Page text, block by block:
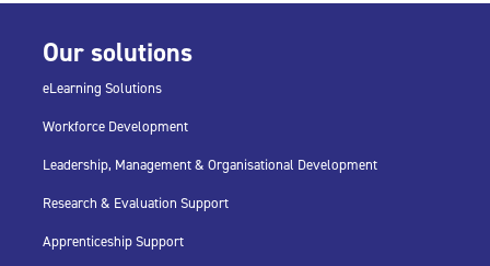
Our solutions
eLearning Solutions
Workforce Development
Leadership, Management & Organisational Development
Research & Evaluation Support
Apprenticeship Support